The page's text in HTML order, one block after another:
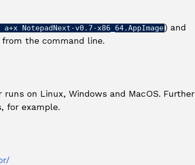
a+x NotepadNext-v0.7-x86_64.AppImage) and
the command line.
on Linux, Windows and MacOS. Further
for example.